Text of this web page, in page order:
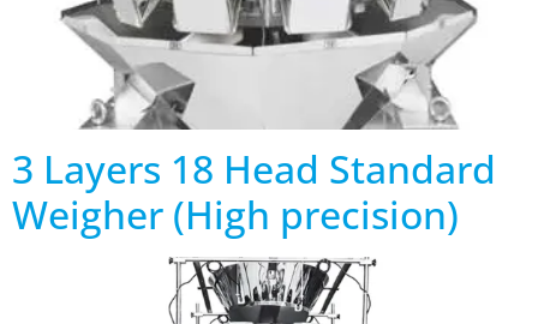
3 Layers 18 Head Standard
Weigher (High precision)